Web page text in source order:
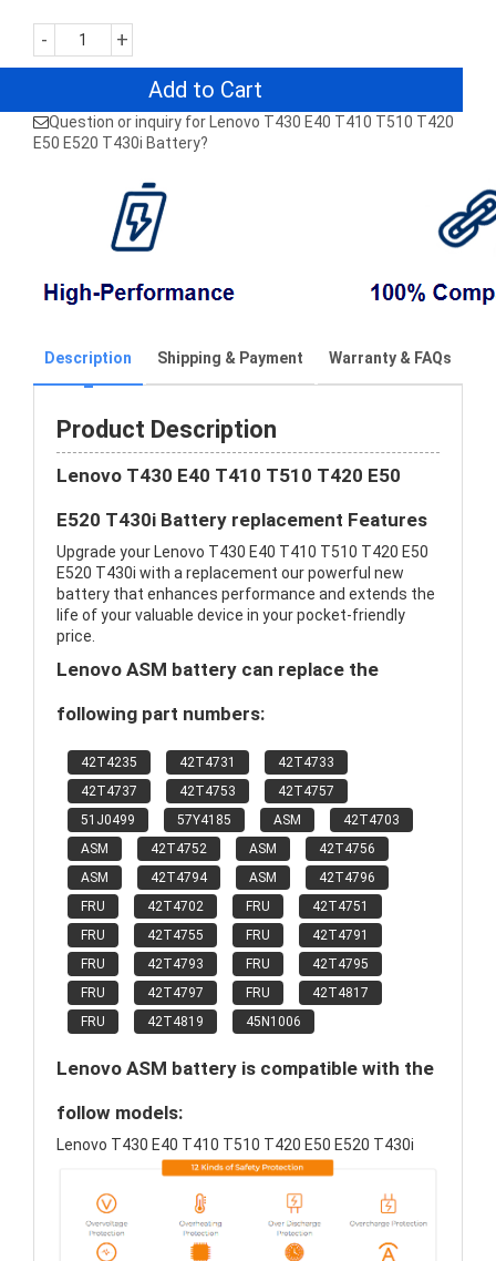
- +
Add to Cart
Question or inquiry for Lenovo T430 E40 T410 T510 T420
E50 E520 T430i Battery?
Description Shipping & Payment Warranty & FAQs
Product Description
Lenovo T430 E40 T410 T510 T420 E50
E520 T430i Battery replacement Features
Upgrade your Lenovo T430 E40 T410 T510 T420 E50
E520 T430i with a replacement our powerful new
battery that enhances performance and extends the
life of your valuable device in your pocket-friendly
price.
Lenovo ASM battery can replace the
following part numbers:
42T4235 42T4731
42T4733
42T4737
42T4753
42T4757
51J0499
57Y4185 ASM
42T4703
ASM
42T4752 ASM
42T4756
ASM
42T4794 ASM
42T4796
FRU
42T4702 FRU
42T4751
FRU
42T4755 FRU
42T4791
FRU
42T4793 FRU
42T4795
FRU
42T4797 FRU
42T4817
FRU
42T4819 45N1006
Lenovo ASM battery is compatible with the
follow models:
Lenovo T430 E40 T410 T510 T420 E50 E520 T430i